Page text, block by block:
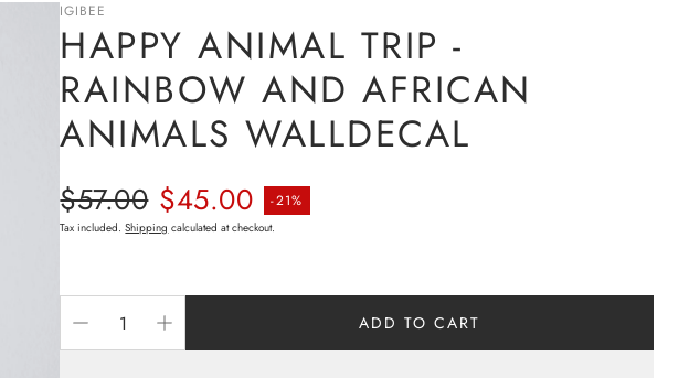
Living room
IGIBEE
HAPPY ANIMAL TRIP -
RAINBOW AND AFRICAN
ANIMALS WALLDECAL
$45.00 -21%
Sale price
Regular price
$57.00
Tax included.Shipping calculated at checkout.
ADD TO CART